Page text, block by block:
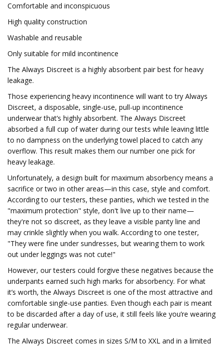
Comfortable and inconspicuous
High quality construction
Washable and reusable
Only suitable for mild incontinence
The Always Discreet is a highly absorbent pair best for heavy
leakage.
Those experiencing heavy incontinence will want to try Always
Discreet, a disposable, single-use, pull-up incontinence
underwear that’s highly absorbent. The Always Discreet
absorbed a full cup of water during our tests while leaving little
to no dampness on the underlying towel placed to catch any
overflow. This result makes them our number one pick for
heavy leakage.
Unfortunately, a design built for maximum absorbency means a
sacrifice or two in other areas—in this case, style and comfort.
According to our testers, these panties, which we tested in the
"maximum protection" style, don't live up to their name—
they're not so discreet, as they leave a visible panty line and
may crinkle slightly when you walk. According to one tester,
"They were fine under sundresses, but wearing them to work
out under leggings was not cute!"
However, our testers could forgive these negatives because the
underpants earned such high marks for absorbency. For what
it’s worth, the Always Discreet is one of the most attractive and
comfortable single-use panties. Even though each pair is meant
to be discarded after a day of use, it still feels like you’re wearing
regular underwear.
The Always Discreet comes in sizes S/M to XXL and in a limited